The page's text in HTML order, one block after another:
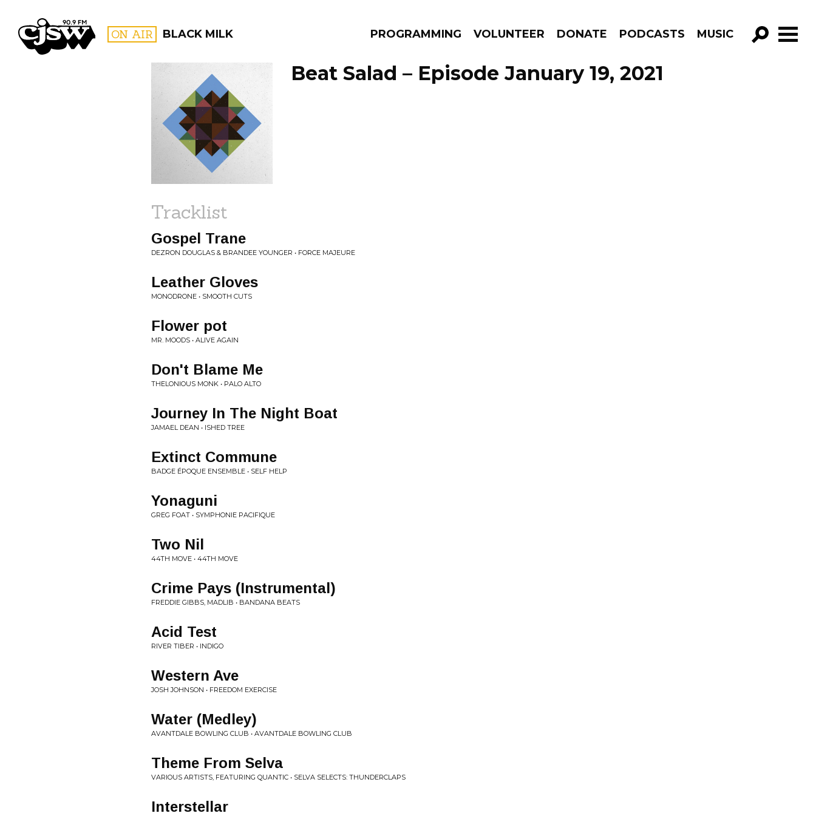
CJSW ON AIR BLACK MILK PROGRAMMING VOLUNTEER DONATE PODCASTS MUSIC
GO!
FILTER BY:
PROGRAMS
Beat Salad – Episode January 19, 2021
Tracklist
Gospel Trane
DEZRON DOUGLAS & BRANDEE YOUNGER • FORCE MAJEURE
Leather Gloves
MONODRONE • SMOOTH CUTS
Flower pot
MR. MOODS • ALIVE AGAIN
Don't Blame Me
THELONIOUS MONK • PALO ALTO
Journey In The Night Boat
JAMAEL DEAN • ISHED TREE
Extinct Commune
BADGE ÉPOQUE ENSEMBLE • SELF HELP
Yonaguni
GREG FOAT • SYMPHONIE PACIFIQUE
Two Nil
44TH MOVE • 44TH MOVE
Crime Pays (Instrumental)
FREDDIE GIBBS, MADLIB • BANDANA BEATS
Acid Test
RIVER TIBER • INDIGO
Western Ave
JOSH JOHNSON • FREEDOM EXERCISE
Water (Medley)
AVANTDALE BOWLING CLUB • AVANTDALE BOWLING CLUB
Theme From Selva
VARIOUS ARTISTS, FEATURING QUANTIC • SELVA SELECTS: THUNDERCLAPS
Interstellar